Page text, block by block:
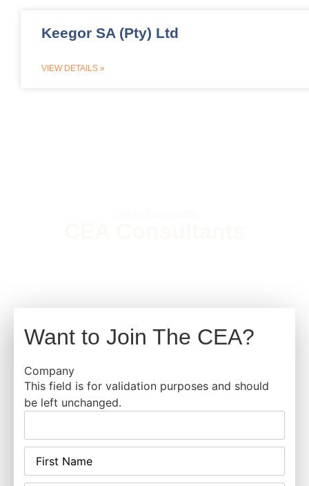
Keegor SA (Pty) Ltd
VIEW DETAILS »
Want to Join The CEA?
Company
This field is for validation purposes and should
be left unchanged.
First
Name(Required)